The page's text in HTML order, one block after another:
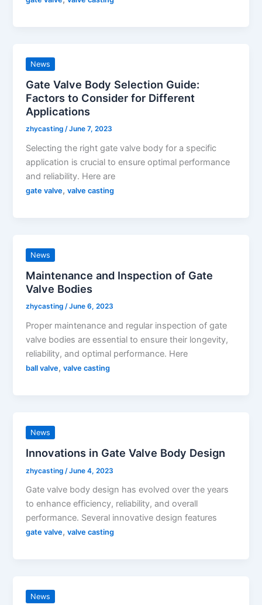
News
Gate Valve Body Selection Guide:
Factors to Consider for Different
Applications
zhycasting/June 7, 2023
Selecting the right gate valve body for a specific
application is crucial to ensure optimal performance
and reliability. Here are
gate valve,valve casting
News
Maintenance and Inspection of Gate
Valve Bodies
zhycasting/June 6, 2023
Proper maintenance and regular inspection of gate
valve bodies are essential to ensure their longevity,
reliability, and optimal performance. Here
ball valve,valve casting
News
Innovations in Gate Valve Body Design
zhycasting /June 4, 2023
Gate valve body design has evolved over the years
to enhance efficiency, reliability, and overall
performance. Several innovative design features
gate valve,valve casting
News